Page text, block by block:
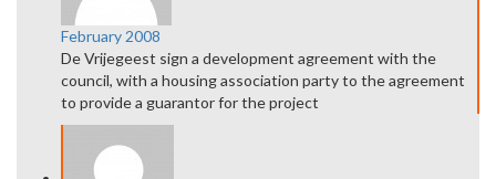
February 2008
De Vrijegeest sign a development agreement with the
council, with a housing association party to the agreement
to provide a guarantor for the project